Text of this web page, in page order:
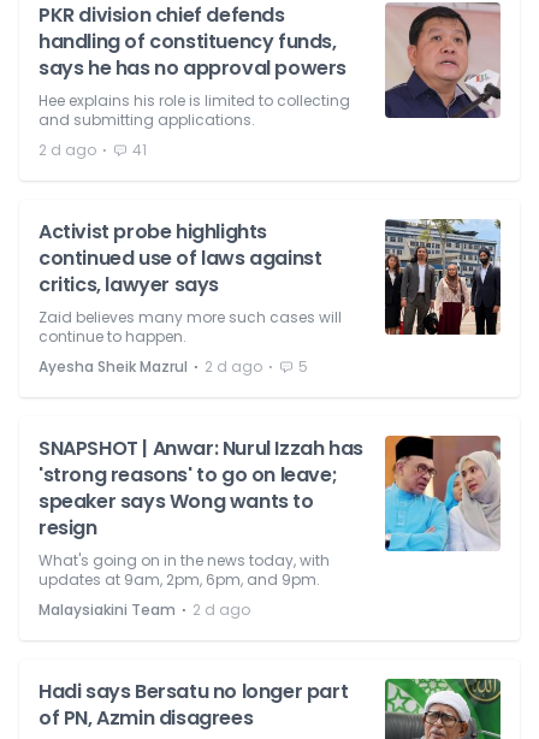
PKR division chief defends
handling of constituency funds,
says he has no approval powers
Hee explains his role is limited to collecting
and submitting applications.
2 d ago ⋅ 41
Activist probe highlights
continued use of laws against
critics, lawyer says
Zaid believes many more such cases will
continue to happen.
Ayesha Sheik Mazrul ⋅ 2 d ago ⋅ 5
SNAPSHOT | Anwar: Nurul Izzah has
'strong reasons' to go on leave;
speaker says Wong wants to
resign
What's going on in the news today, with
updates at 9am, 2pm, 6pm, and 9pm.
Malaysiakini Team ⋅ 2 d ago
Hadi says Bersatu no longer part
of PN, Azmin disagrees